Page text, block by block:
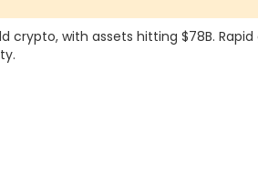
crypto, with assets hitting $78B.